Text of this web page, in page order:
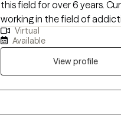
this field for over 6 years.
working in the field of
therapy, family therapy,
assist individuals in
and compassionate manner.
Virtual
Available
View profile